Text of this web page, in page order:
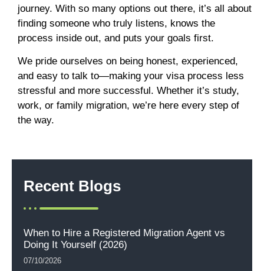
journey. With so many options out there, it’s all about
finding someone who truly listens, knows the
process inside out, and puts your goals first.
We pride ourselves on being honest, experienced,
and easy to talk to—making your visa process less
stressful and more successful. Whether it’s study,
work, or family migration, we’re here every step of
the way.
Recent Blogs
When to Hire a Registered Migration Agent vs
Doing It Yourself (2026)
07/10/2026